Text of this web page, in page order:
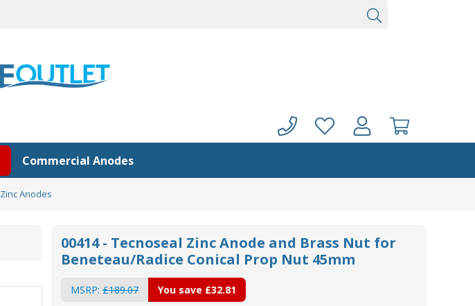
Commercial Anodes
Zinc Anodes
00414 - Tecnoseal Zinc Anode and Brass Nut for
Beneteau/Radice Conical Prop Nut 45mm
MSRP:£189.07 You save £32.81